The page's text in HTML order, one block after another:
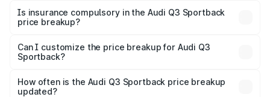
charges, taxes, and insurance costs.
Is insurance compulsory in the Audi Q3 Sportback
price breakup?
Yes, at least third-party insurance is mandatory in India,
and it is included in the on-road price breakup.
Can I customize the price breakup for Audi Q3
Sportback?
accessories, or different insurance plans, which will adjust
the final breakup.
How often is the Audi Q3 Sportback price breakup
updated?